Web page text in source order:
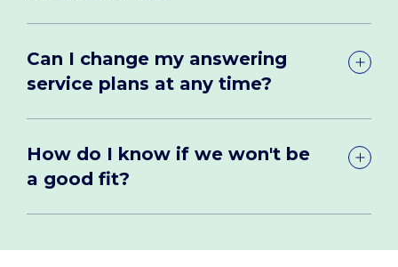
Can I change my answering
service plans at any time?
How do I know if we won't be
a good fit?